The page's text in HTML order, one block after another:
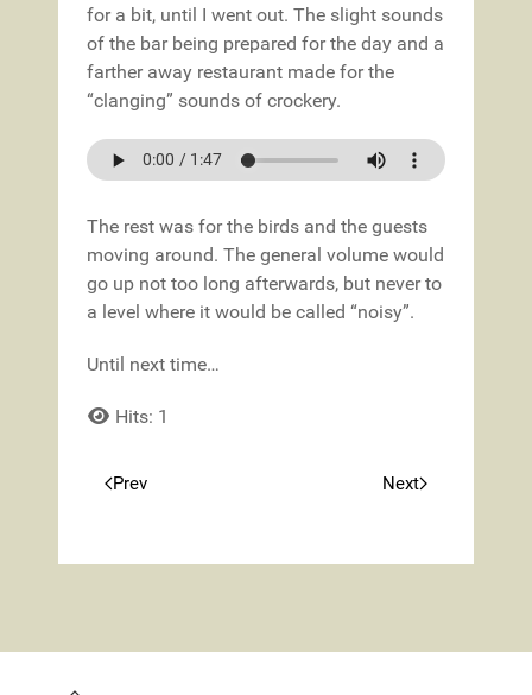
for a bit, until I went out. The slight sounds
of the bar being prepared for the day and a
farther away restaurant made for the
“clanging” sounds of crockery.
The rest was for the birds and the guests
moving around. The general volume would
go up not too long afterwards, but never to
a level where it would be called “noisy”.
Until next time…
Hits: 1
Previous article: Spring!
Prev
Next article:
Next